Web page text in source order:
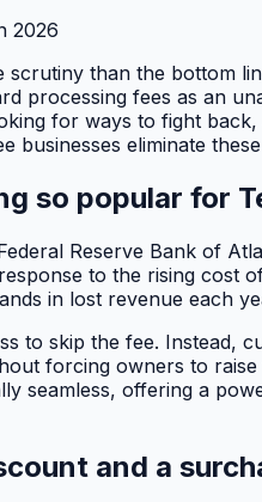
than the bottom
processing fees as an
for ways to fight
businesses eliminate
so popular for
Reserve Bank of
to the rising cost
in lost revenue each
to skip the fee. Instead,
forcing owners to
seamless, offering a
and a